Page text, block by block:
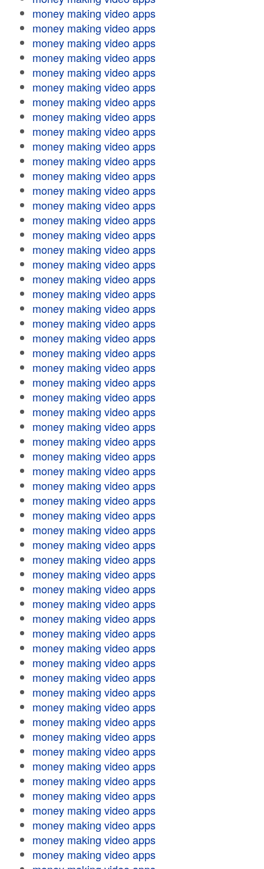
money making video apps
money making video apps
money making video apps
money making video apps
money making video apps
money making video apps
money making video apps
money making video apps
money making video apps
money making video apps
money making video apps
money making video apps
money making video apps
money making video apps
money making video apps
money making video apps
money making video apps
money making video apps
money making video apps
money making video apps
money making video apps
money making video apps
money making video apps
money making video apps
money making video apps
money making video apps
money making video apps
money making video apps
money making video apps
money making video apps
money making video apps
money making video apps
money making video apps
money making video apps
money making video apps
money making video apps
money making video apps
money making video apps
money making video apps
money making video apps
money making video apps
money making video apps
money making video apps
money making video apps
money making video apps
money making video apps
money making video apps
money making video apps
money making video apps
money making video apps
money making video apps
money making video apps
money making video apps
money making video apps
money making video apps
money making video apps
money making video apps
money making video apps